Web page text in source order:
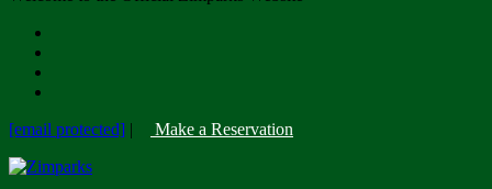
[email protected] | Make a Reservation